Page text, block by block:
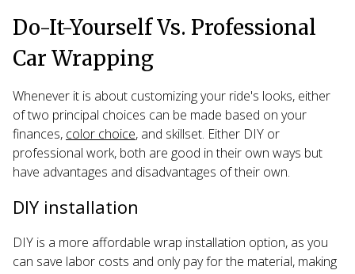
Do-It-Yourself Vs. Professional
Car Wrapping
Whenever it is about customizing your ride's looks, either
of two principal choices can be made based on your
finances, color choice, and skillset. Either DIY or
professional work, both are good in their own ways but
have advantages and disadvantages of their own.
DIY installation
DIY is a more affordable wrap installation option, as you
can save labor costs and only pay for the material, making